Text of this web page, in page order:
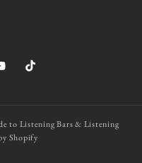
TikTok
to Listening Bars & Listening
Shopify